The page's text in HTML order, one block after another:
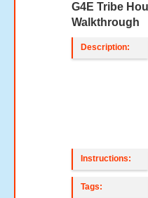
G4E Tribe
Walkthrough
Description:
Instructions:
Tags: